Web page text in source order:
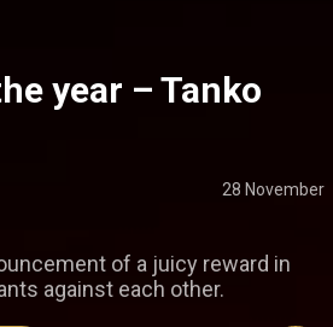
year – Tanko
28 November
of a juicy reward in
against each other.